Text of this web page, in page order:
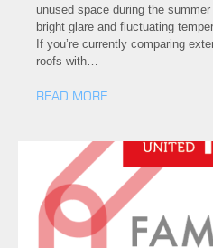
unused space during the
bright glare and fluctuating
If you’re currently comparing
roofs with…
READ MORE